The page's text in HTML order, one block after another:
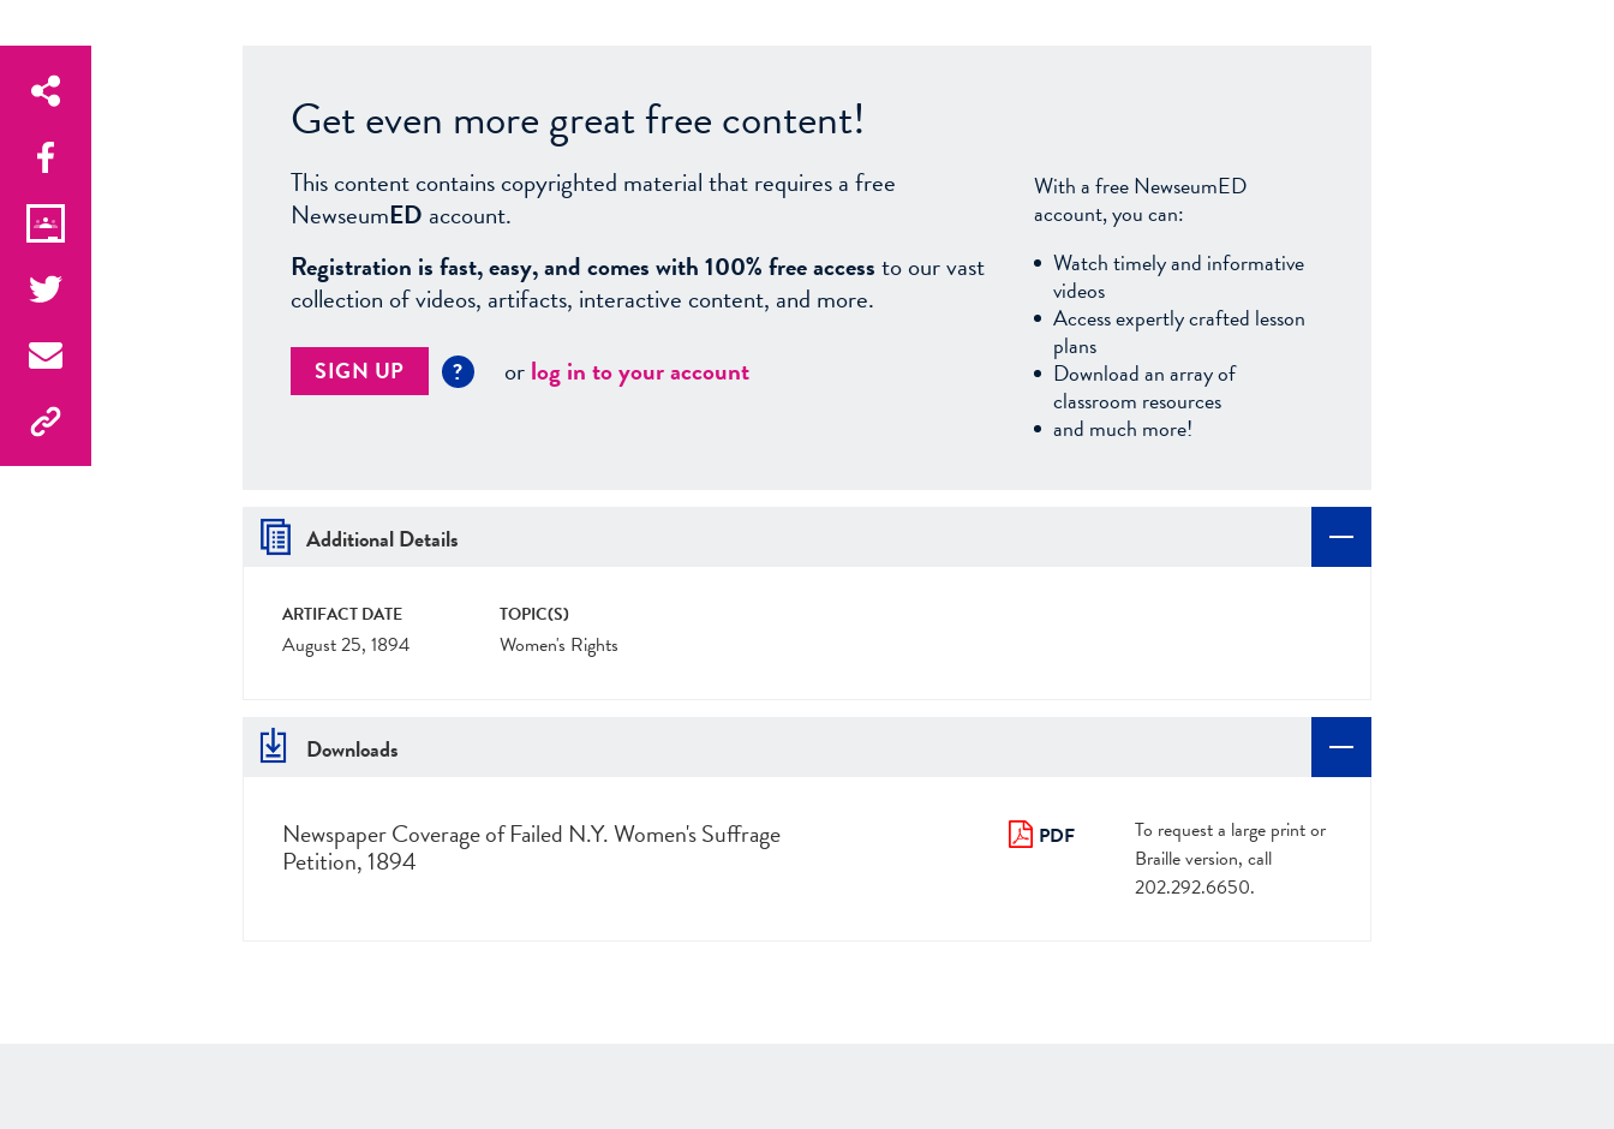
Get even more great free content!
This content contains copyrighted material that requires a free
NewseumED account.
Registration is fast, easy, and comes with 100% free accessto our vast
collection of videos, artifacts, interactive content, and more.
SIGN UP ? orlog in to your account
With a free NewseumED
account, you can:
Watch timely and informative
videos
Access expertly crafted lesson
plans
Download an array of
classroom resources
and much more!
Additional Details
ARTIFACT DATE
August 25, 1894
TOPIC(S)
Women's Rights
Downloads
Newspaper Coverage of Failed N.Y. Women's Suffrage
Petition, 1894
PDF
To request a large print or
Braille version, call
202.292.6650.